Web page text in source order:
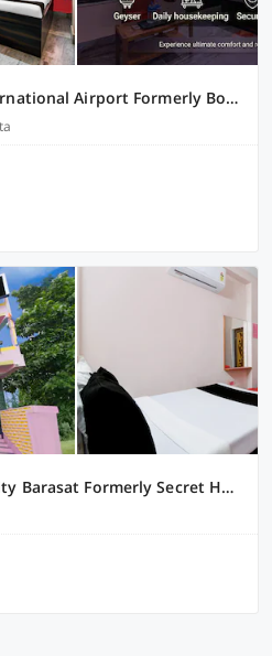
Super Hotel O NSCB International Airport Formerly Bougain Villa
Hotel O Adamas University Barasat Formerly Secret Heaven